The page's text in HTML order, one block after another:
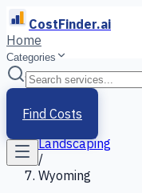
CostFinder.ai
Home
Categories
Find Costs
Home
Services
Landscaping
/
Wyoming